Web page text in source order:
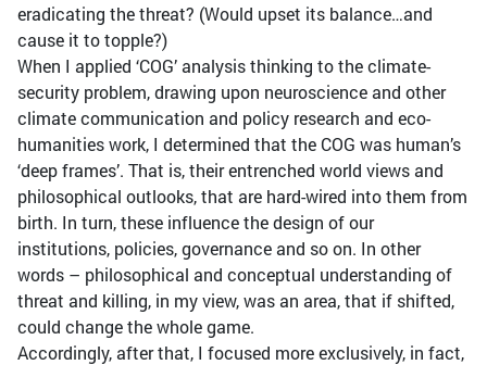
eradicating the threat? (Would upset its balance…and
cause it to topple?)
When I applied ‘COG’ analysis thinking to the climate-
security problem, drawing upon neuroscience and other
climate communication and policy research and eco-
humanities work, I determined that the COG was human’s
‘deep frames’. That is, their entrenched world views and
philosophical outlooks, that are hard-wired into them from
birth. In turn, these influence the design of our
institutions, policies, governance and so on. In other
words – philosophical and conceptual understanding of
threat and killing, in my view, was an area, that if shifted,
could change the whole game.
Accordingly, after that, I focused more exclusively, in fact,